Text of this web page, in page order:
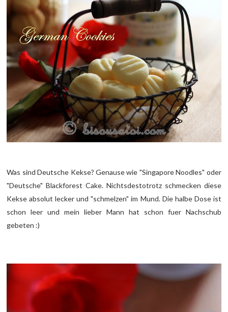
Was sind Deutsche Kekse? Genause wie "Singapore Noodles" oder
"Deutsche" Blackforest Cake. Nichtsdestotrotz schmecken diese
Kekse absolut lecker und "schmelzen" im Mund. Die halbe Dose ist
schon leer und mein lieber Mann hat schon fuer Nachschub
gebeten :)